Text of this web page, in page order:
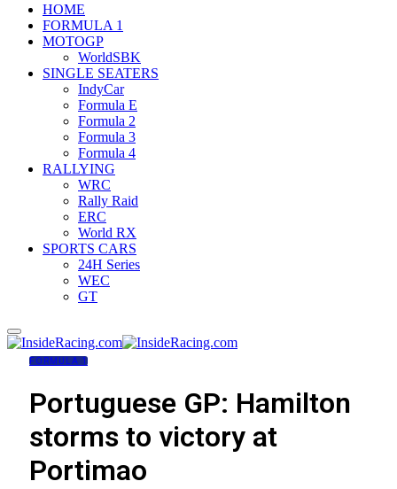
HOME
FORMULA 1
MOTOGP
WorldSBK
SINGLE SEATERS
IndyCar
Formula E
Formula 2
Formula 3
Formula 4
RALLYING
WRC
Rally Raid
ERC
World RX
SPORTS CARS
24H Series
WEC
GT
FORMULA 1
Portuguese GP: Hamilton
storms to victory at
Portimao